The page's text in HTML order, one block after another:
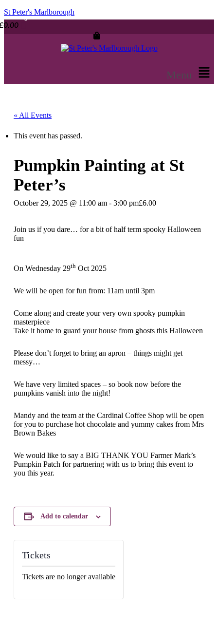
St Peter's Marlborough
0.00
Menu
« All Events
This event has passed.
Pumpkin Painting at St
Peter’s
October 29, 2025 @ 11:00 am - 3:00 pm£6.00
Join us if you dare… for a bit of half term spooky Halloween
fun
On Wednesday 29th Oct 2025
We will be open for fun from: 11am until 3pm
Come along and create your very own spooky pumpkin
masterpiece
Take it home to guard your house from ghosts this Halloween
Please don’t forget to bring an apron – things might get
messy…
We have very limited spaces – so book now before the
pumpkins vanish into the night!
Mandy and the team at the Cardinal Coffee Shop will be open
for you to purchase hot chocolate and yummy cakes from Mrs
Brown Bakes
We would like to say a BIG THANK YOU Farmer Mark’s
Pumpkin Patch for partnering with us to bring this event to
you this year.
Add to calendar
Tickets
Tickets are no longer available